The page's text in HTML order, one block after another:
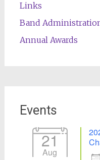
Links
Band
Annual Awards
Events
21
Aug